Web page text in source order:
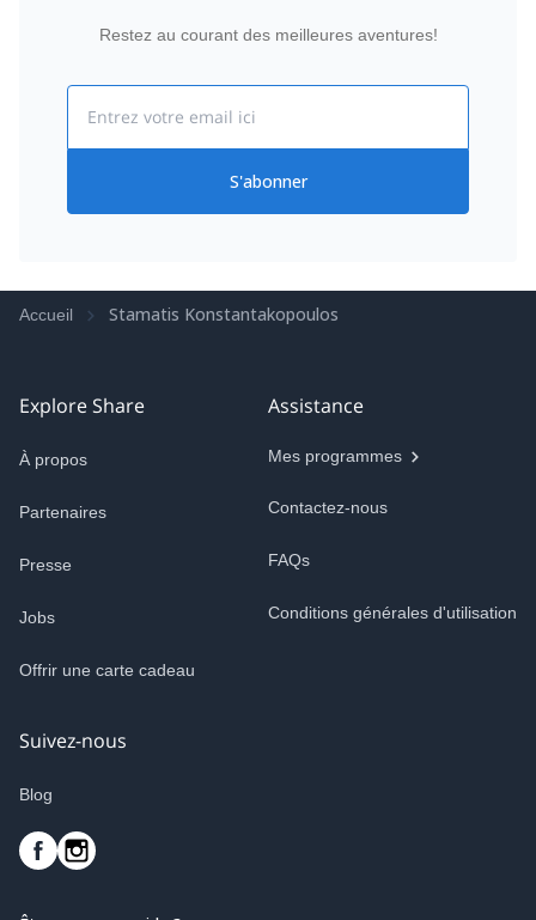
Restez au courant des meilleures aventures!
S'abonner
Accueil Stamatis Konstantakopoulos
Explore Share
À propos
Partenaires
Presse
Jobs
Offrir une carte cadeau
Assistance
Mes programmes
Contactez-nous
FAQs
Conditions générales d'utilisation
Suivez-nous
Blog